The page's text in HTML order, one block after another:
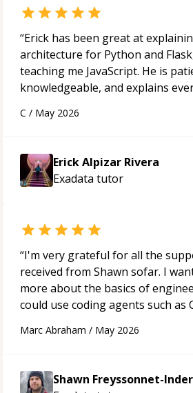
“Erick has been great at
architecture for Python and
teaching me JavaScript. He is
knowledgeable, and explains
appreciated his teaching style
C / May 2026
Erick Alpizar Rivera
Exadata tutor
“I'm very grateful for all the
received from Shawn sofar. I
more about the basics of
could use coding agents such as
acted as a true mentor in this
to explain (and repeat) things, I'm
enjoying learning from Shawn.“
Marc Abraham / May 2026
Shawn Freyssonnet-Inder